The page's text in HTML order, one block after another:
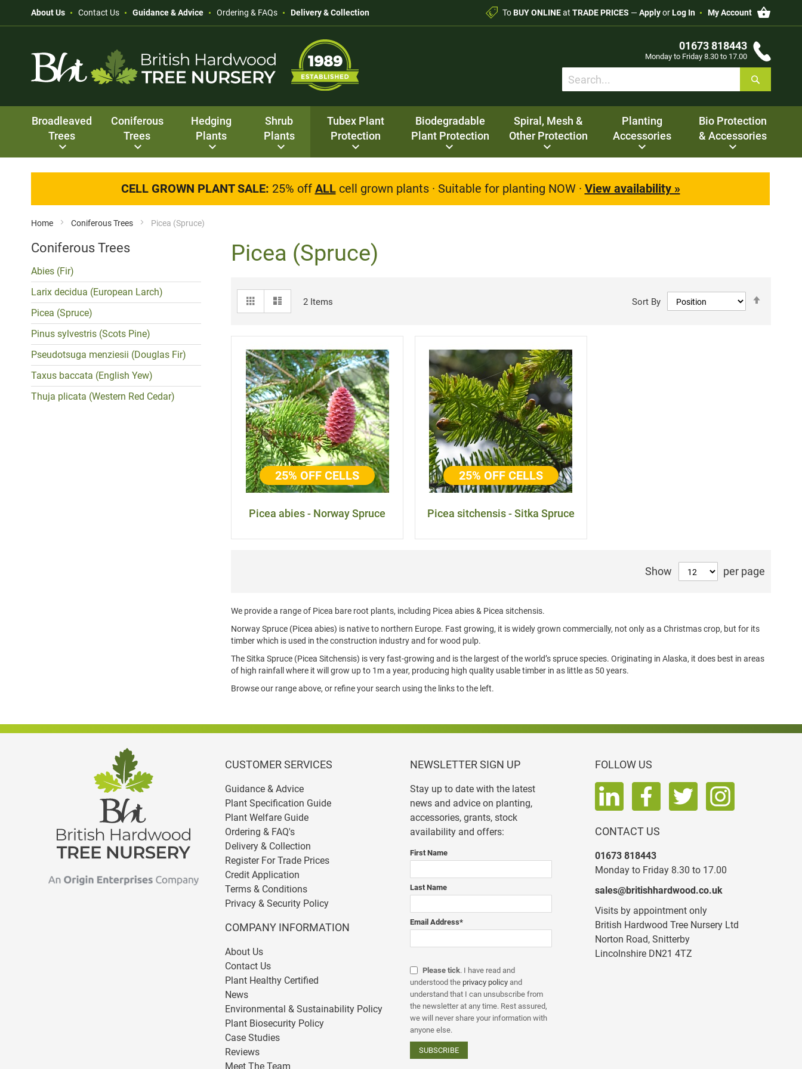
About Us Contact Us Guidance & Advice Ordering & FAQs Delivery & Collection My Account
ToBUY ONLINEat TRADE PRICES —ApplyorLog In
01673 818443
Monday to Friday 8.30 to 17.00
Search
Search
Broadleaved
Trees
Coniferous
Trees
Hedging
Plants
Shrub
Plants
Tubex Plant
Protection
Biodegradable
Plant Protection
Spiral, Mesh &
Other Protection
Planting
Accessories
Bio Protection
& Accessories
CELL GROWN PLANT SALE: 25% off ALLcell grown plants · Suitable for planting NOW · View availability »
Home Coniferous Trees Picea (Spruce)
Picea (Spruce)
View
as
Grid 2Items Sort By
25% OFF CELLS
Picea abies - Norway Spruce
25% OFF CELLS
Picea sitchensis - Sitka Spruce
Show per page
We provide a range of Picea bare root plants, including Picea abies & Picea sitchensis.
Norway Spruce (Picea abies) is native to northern Europe. Fast growing, it is widely grown commercially, not only as a Christmas crop, but for its
timber which is used in the construction industry and for wood pulp.
The Sitka Spruce (Picea Sitchensis) is very fast-growing and is the largest of the world’s spruce species. Originating in Alaska, it does best in areas
of high rainfall where it will grow up to 1m a year, producing high quality usable timber in as little as 50 years.
Browse our range above, or refine your search using the links to the left.
Coniferous Trees
Abies (Fir)
Larix decidua (European Larch)
Picea (Spruce)
Pinus sylvestris (Scots Pine)
Pseudotsuga menziesii (Douglas Fir)
Taxus baccata (English Yew)
Thuja plicata (Western Red Cedar)
CUSTOMER SERVICES
Guidance & Advice
Plant Specification Guide
Plant Welfare Guide
Ordering & FAQ's
Delivery & Collection
Register For Trade Prices
Credit Application
Terms & Conditions
Privacy & Security Policy
COMPANY INFORMATION
About Us
Contact Us
Plant Healthy Certified
News
Environmental & Sustainability Policy
Plant Biosecurity Policy
Case Studies
Reviews
Meet The Team
NEWSLETTER SIGN UP
Stay up to date with the latest
news and advice on planting,
accessories, grants, stock
availability and offers:
First Name
Last Name
Email Address*
Please tick. I have read and
understood the privacy policy and
understand that I can unsubscribe from
the newsletter at any time. Rest assured,
we will never share your information with
anyone else.
FOLLOW US
CONTACT US
01673 818443
Monday to Friday 8.30 to 17.00
sales@britishhardwood.co.uk
Visits by appointment only
British Hardwood Tree Nursery Ltd
Norton Road, Snitterby
Lincolnshire DN21 4TZ